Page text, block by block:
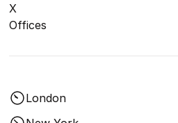
X
Offices
London